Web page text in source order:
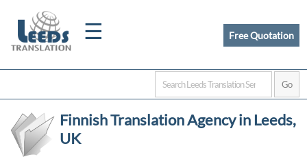
☰
Home
Free Quotation
Finnish Translation Agency in Leeds,
UK